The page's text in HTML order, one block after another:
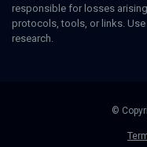
responsible for losses
protocols, tools, or links.
research.
©